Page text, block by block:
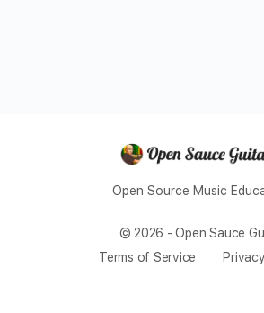
Open Source Music
© 2026 - Open Sauce
Terms of Service